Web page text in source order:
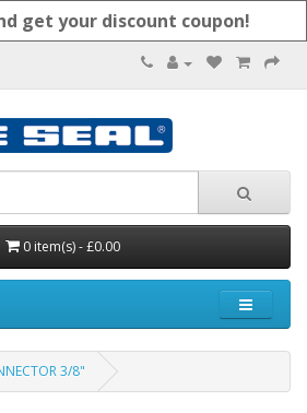
get your discount coupon!
0 item(s) - £0.00
3/8"